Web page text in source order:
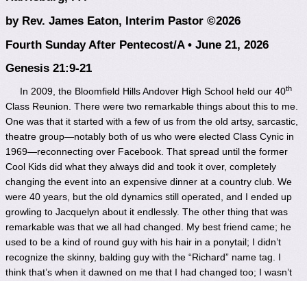
by Rev. James Eaton, Interim Pastor ©2026
Fourth Sunday After Pentecost/A • June 21, 2026
Genesis 21:9-21
In 2009, the Bloomfield Hills Andover High School held our 40th
Class Reunion. There were two remarkable things about this to me.
One was that it started with a few of us from the old artsy, sarcastic,
theatre group—notably both of us who were elected Class Cynic in
1969—reconnecting over Facebook. That spread until the former
Cool Kids did what they always did and took it over, completely
changing the event into an expensive dinner at a country club. We
were 40 years, but the old dynamics still operated, and I ended up
growling to Jacquelyn about it endlessly. The other thing that was
remarkable was that we all had changed. My best friend came; he
used to be a kind of round guy with his hair in a ponytail; I didn’t
recognize the skinny, balding guy with the “Richard” name tag. I
think that’s when it dawned on me that I had changed too; I wasn’t